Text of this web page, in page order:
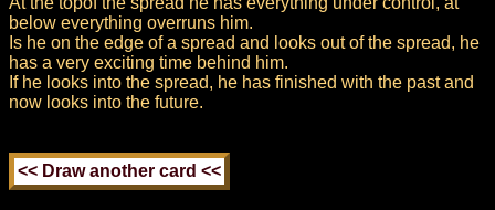
below everything overruns him.
Is he on the edge of a spread and looks out of the spread, he
has a very exciting time behind him.
If he looks into the spread, he has finished with the past and
now looks into the future.